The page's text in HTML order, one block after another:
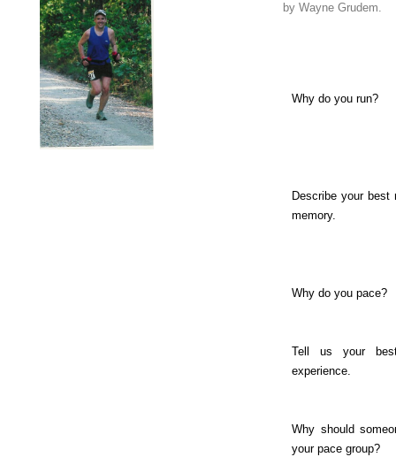
by Wayne Grudem.
Why do you run?
Describe your best
memory.
Why do you pace?
Tell us your
experience.
Why should
your pace group?